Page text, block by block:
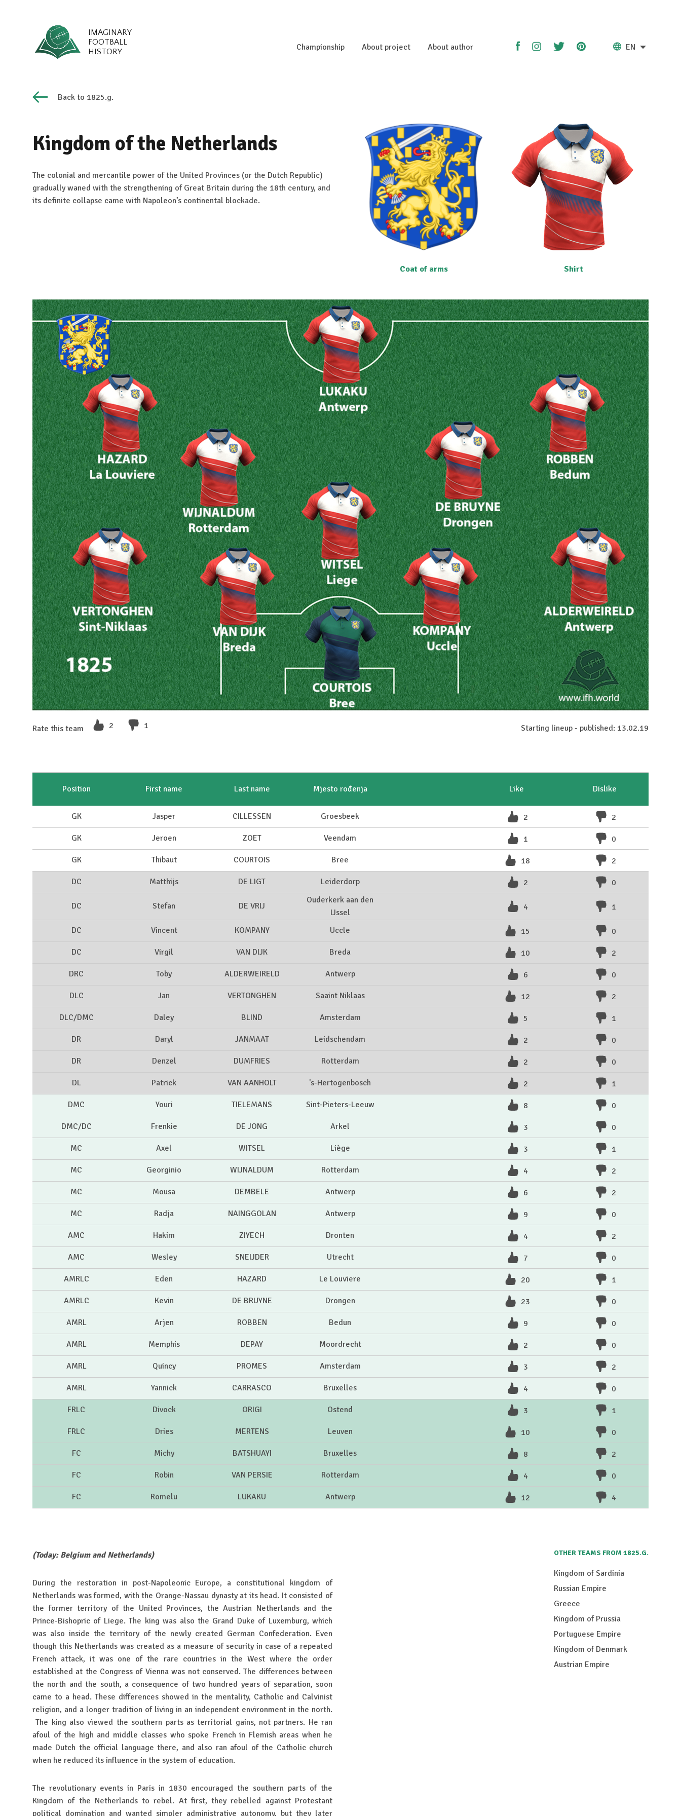
IMAGINARY
FOOTBALL
HISTORY
Championship About project About author EN
Back to 1825.g.
Kingdom of the Netherlands
The colonial and mercantile power of the United Provinces (or the Dutch Republic)
gradually waned with the strengthening of Great Britain during the 18th century, and
its definite collapse came with Napoleon’s continental blockade.
Coat of arms Shirt
Rate this team 2 1 Starting lineup - published: 13.02.19
Position First name Last name Mjesto rođenja Like Dislike
GK Jasper CILLESSEN Groesbeek 2 2
GK Jeroen ZOET Veendam 1 0
GK Thibaut COURTOIS Bree 18 2
DC Matthijs DE LIGT Leiderdorp 2 0
DC Stefan DE VRIJ
Ouderkerk aan den
IJssel
4 1
DC Vincent KOMPANY Uccle 15 0
DC Virgil VAN DIJK Breda 10 2
DRC Toby ALDERWEIRELD Antwerp 6 0
DLC Jan VERTONGHEN Saaint Niklaas 12 2
DLC/DMC Daley BLIND Amsterdam 5 1
DR Daryl JANMAAT Leidschendam 2 0
DR Denzel DUMFRIES Rotterdam 2 0
DL Patrick VAN AANHOLT 's-Hertogenbosch 2 1
DMC Youri TIELEMANS Sint-Pieters-Leeuw 8 0
DMC/DC Frenkie DE JONG Arkel 3 0
MC Axel WITSEL Liège 3 1
MC Georginio WIJNALDUM Rotterdam 4 2
MC Mousa DEMBELE Antwerp 6 2
MC Radja NAINGGOLAN Antwerp 9 0
AMC Hakim ZIYECH Dronten 4 2
AMC Wesley SNEIJDER Utrecht 7 0
AMRLC Eden HAZARD Le Louviere 20 1
AMRLC Kevin DE BRUYNE Drongen 23 0
AMRL Arjen ROBBEN Bedun 9 0
AMRL Memphis DEPAY Moordrecht 2 0
AMRL Quincy PROMES Amsterdam 3 2
AMRL Yannick CARRASCO Bruxelles 4 0
FRLC Divock ORIGI Ostend 3 1
FRLC Dries MERTENS Leuven 10 0
FC Michy BATSHUAYI Bruxelles 8 2
FC Robin VAN PERSIE Rotterdam 4 0
FC Romelu LUKAKU Antwerp 12 4
(Today: Belgium and Netherlands)
During the restoration in post-Napoleonic Europe, a constitutional kingdom of
Netherlands was formed, with the Orange-Nassau dynasty at its head. It consisted of
the former territory of the United Provinces, the Austrian Netherlands and the
Prince-Bishopric of Liege. The king was also the Grand Duke of Luxemburg, which
was also inside the territory of the newly created German Confederation. Even
though this Netherlands was created as a measure of security in case of a repeated
French attack, it was one of the rare countries in the West where the order
established at the Congress of Vienna was not conserved. The differences between
the north and the south, a consequence of two hundred years of separation, soon
came to a head. These differences showed in the mentality, Catholic and Calvinist
religion, and a longer tradition of living in an independent environment in the north.
The king also viewed the southern parts as territorial gains, not partners. He ran
afoul of the high and middle classes who spoke French in Flemish areas when he
made Dutch the official language there, and also ran afoul of the Catholic church
when he reduced its influence in the system of education.
The revolutionary events in Paris in 1830 encouraged the southern parts of the
Kingdom of the Netherlands to rebel. At first, they rebelled against Protestant
political domination and wanted simpler administrative autonomy, but they later
OTHER TEAMS FROM 1825.G.
Kingdom of Sardinia
Russian Empire
Greece
Kingdom of Prussia
Portuguese Empire
Kingdom of Denmark
Austrian Empire